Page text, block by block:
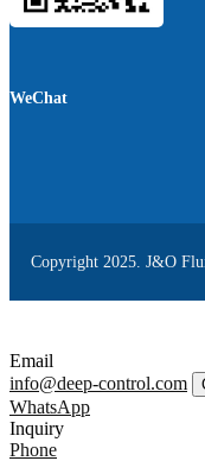
WeChat
Copyright 2025. J&O
Email
info@deep-control.com
WhatsApp
Inquiry
Phone